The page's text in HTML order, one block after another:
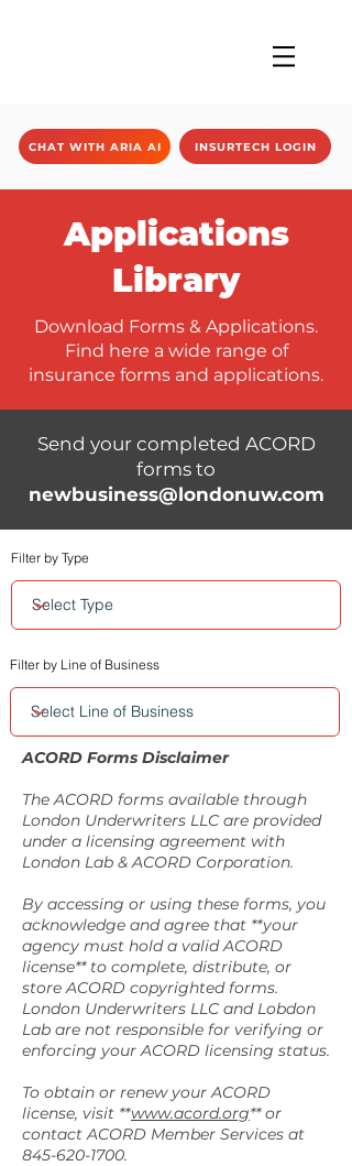
CHAT WITH ARIA AI INSURTECH LOGIN
Applications
Library
Download Forms & Applications.
Find here a wide range of
insurance forms and applications.
Send your completed ACORD
forms to
newbusiness@londonuw.com
Filter by Type
Filter by Line of Business
ACORD Forms Disclaimer
The ACORD forms available through
London Underwriters LLC are provided
under a licensing agreement with
London Lab & ACORD Corporation.
By accessing or using these forms, you
acknowledge and agree that **your
agency must hold a valid ACORD
license** to complete, distribute, or
store ACORD copyrighted forms.
London Underwriters LLC and Lobdon
Lab are not responsible for verifying or
enforcing your ACORD licensing status.
To obtain or renew your ACORD
license, visit **www.acord.org** or
contact ACORD Member Services at
845-620-1700.